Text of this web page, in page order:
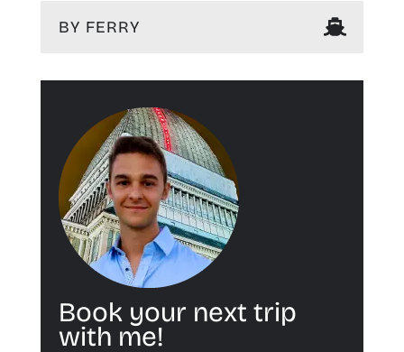
BY FERRY
Book your next trip
with me!